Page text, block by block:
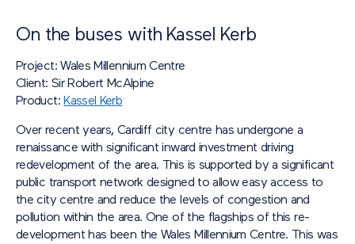
On the buses with Kassel Kerb
Project: Wales Millennium Centre
Client: Sir Robert McAlpine
Product: Kassel Kerb
Over recent years, Cardiff city centre has undergone a
renaissance with significant inward investment driving
redevelopment of the area. This is supported by a significant
public transport network designed to allow easy access to
the city centre and reduce the levels of congestion and
pollution within the area. One of the flagships of this re-
development has been the Wales Millennium Centre. This was